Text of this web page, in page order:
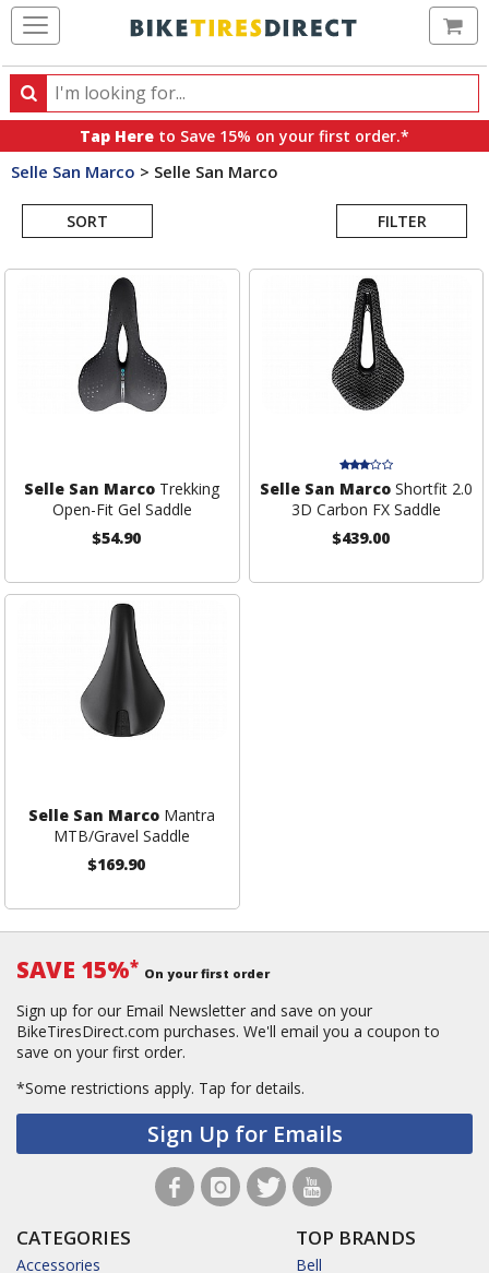
Search
Search
products,
categories
brands
Tap Here to Save 15% on your first order.*
Selle San Marco > Selle San Marco
SORT FILTER
Search
Selle San Marco Trekking
Open-Fit Gel Saddle
$54.90
Selle San Marco Shortfit 2.0
3D Carbon FX Saddle
$439.00
Selle San Marco Mantra
MTB/Gravel Saddle
$169.90
SAVE 15%* On your first order
Sign up for our Email Newsletter and save on your
BikeTiresDirect.com purchases. We'll email you a coupon to
save on your first order.
*Some restrictions apply. Tap for details.
Sign Up for Emails
CATEGORIES
Accessories
TOP BRANDS
Bell